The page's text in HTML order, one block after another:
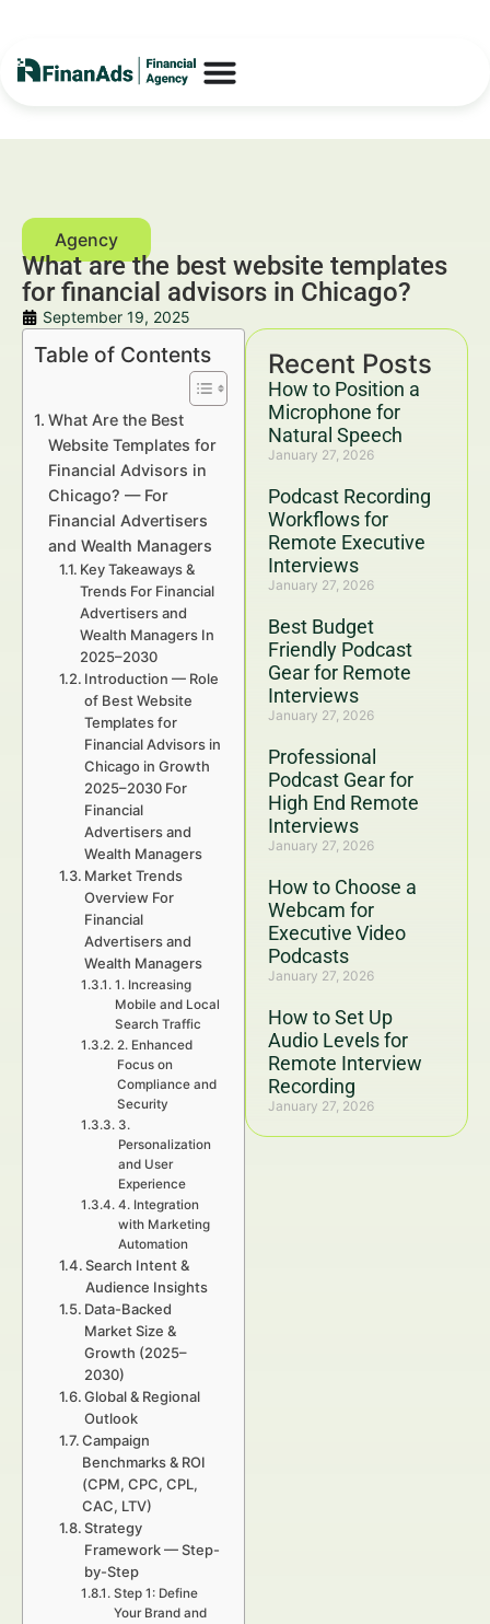
What are the best website templates
for financial advisors in Chicago?
September 19, 2025
Recent Posts
How to Position a
Microphone for
Natural Speech
January 27, 2026
Podcast Recording
Workflows for
Remote Executive
Interviews
January 27, 2026
Best Budget
Friendly Podcast
Gear for Remote
Interviews
January 27, 2026
Professional
Podcast Gear for
High End Remote
Interviews
January 27, 2026
How to Choose a
Webcam for
Executive Video
Podcasts
January 27, 2026
How to Set Up
Audio Levels for
Remote Interview
Recording
January 27, 2026
Table of Contents
What Are the Best
Website Templates for
Financial Advisors in
Chicago? — For
Financial Advertisers
and Wealth Managers
Key Takeaways &
Trends For Financial
Advertisers and
Wealth Managers In
2025–2030
Introduction — Role
of Best Website
Templates for
Financial Advisors in
Chicago in Growth
2025–2030 For
Financial
Advertisers and
Wealth Managers
Market Trends
Overview For
Financial
Advertisers and
Wealth Managers
1. Increasing
Mobile and Local
Search Traffic
2. Enhanced
Focus on
Compliance and
Security
3.
Personalization
and User
Experience
4. Integration
with Marketing
Automation
Search Intent &
Audience Insights
Data-Backed
Market Size &
Growth (2025–
2030)
Global & Regional
Outlook
Campaign
Benchmarks & ROI
(CPM, CPC, CPL,
CAC, LTV)
Strategy
Framework — Step-
by-Step
Step 1: Define
Your Brand and